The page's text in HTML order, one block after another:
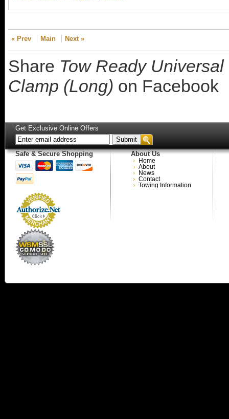
« Prev Main Next »
Share Tow Ready
Clamp (Long) on Facebook
Get Exclusive Online Offers
Safe & Secure Shopping About Us
Home
About
News
Contact
Towing Information